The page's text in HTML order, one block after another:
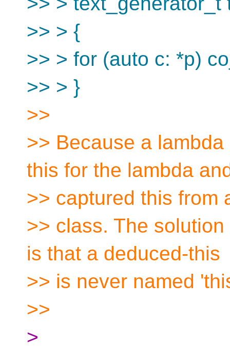
>> > {
>> > for (auto c: *p)
>> > }
>>
>> Because a
this for the lambda
>> captured this from
>> class. The
is that a deduced-this
>> is never named
>>
>